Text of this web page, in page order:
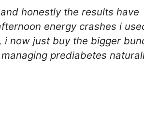
honestly the results have
energy crashes i
now just buy the bigger
prediabetes